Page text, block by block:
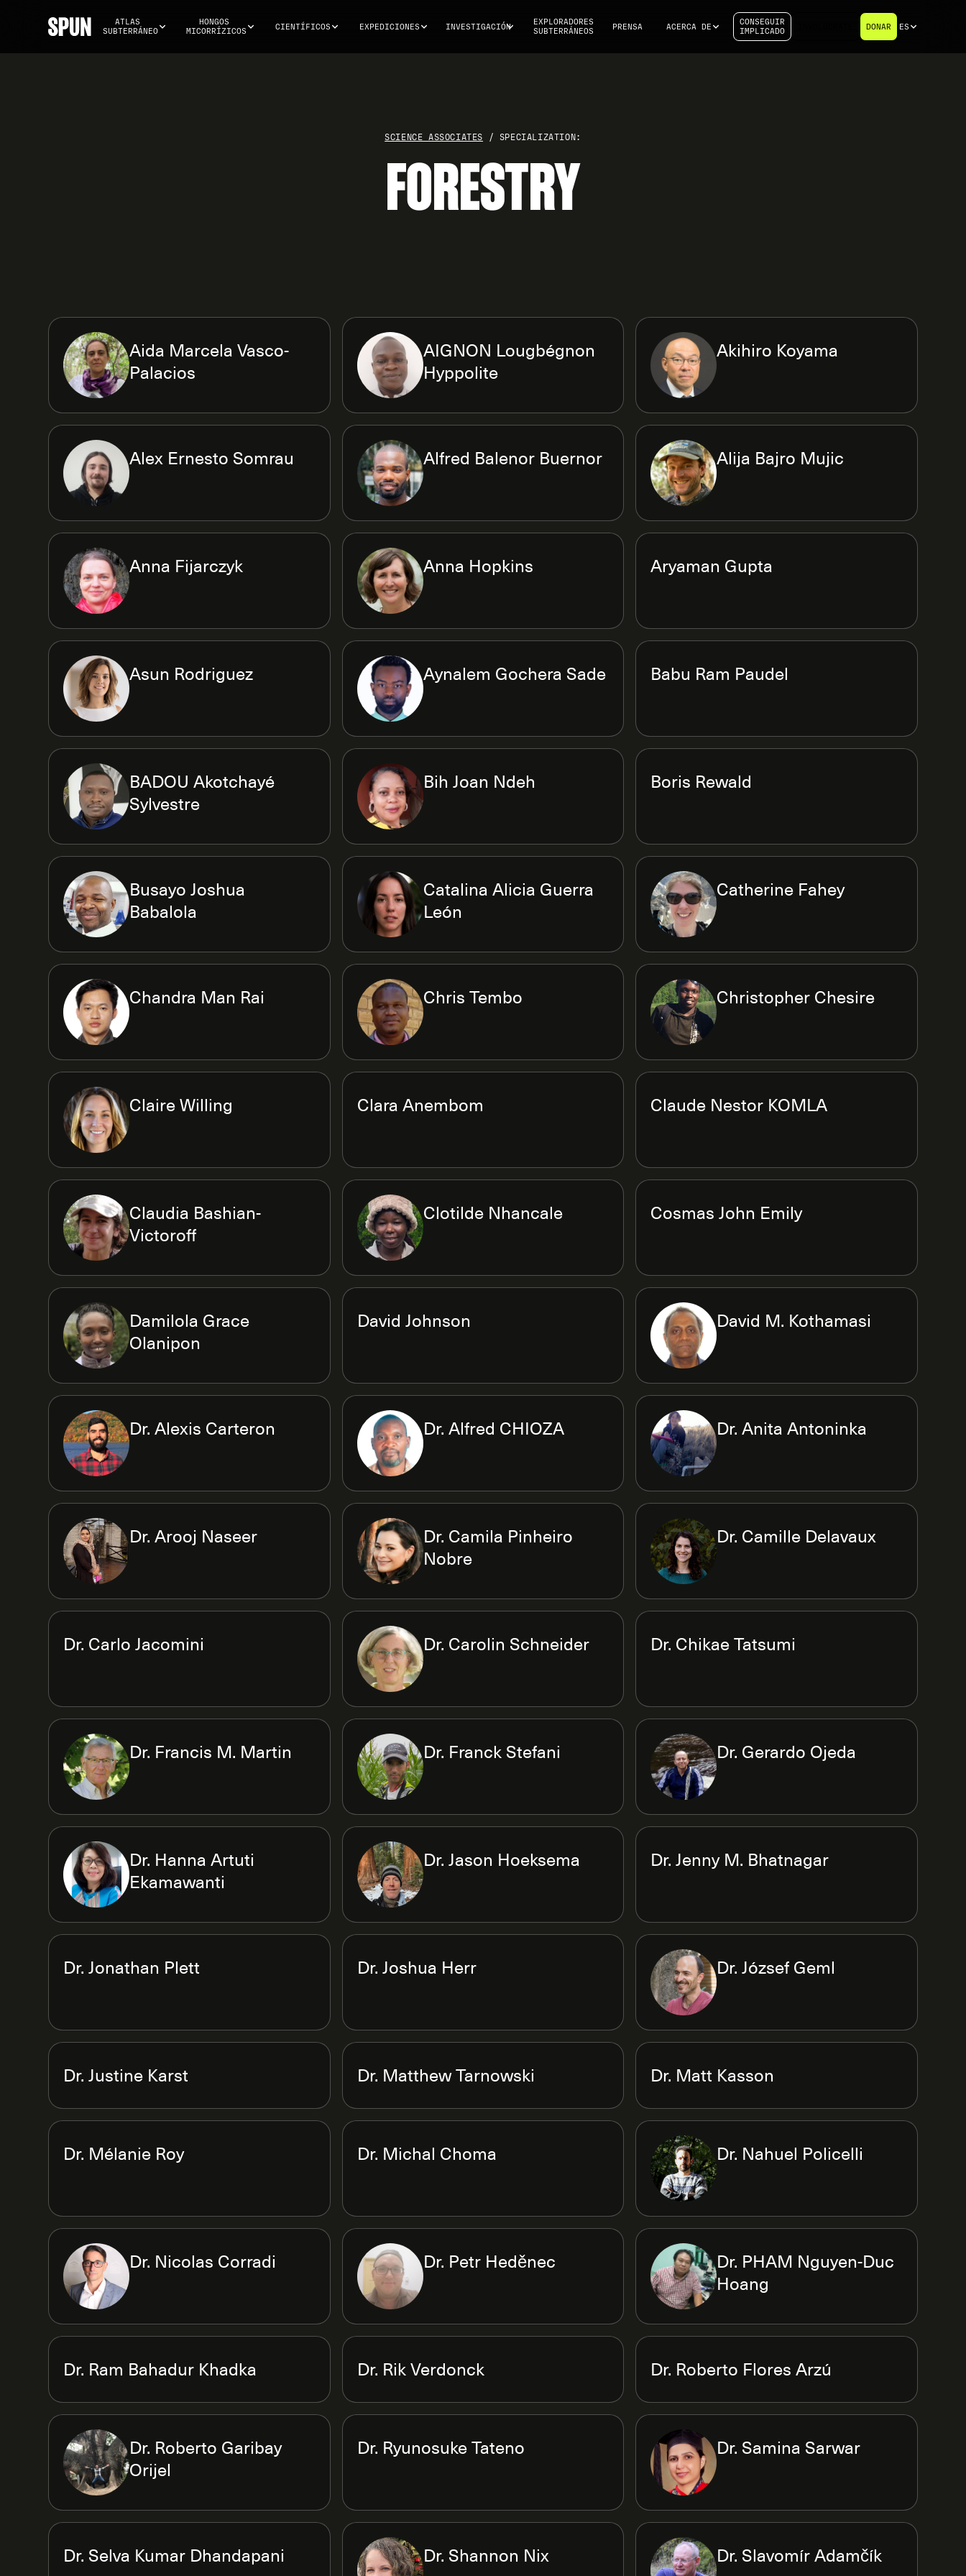
ATLAS
SUBTERRÁNEO
HONGOS
MICORRÍZICOS
CIENTÍFICOS EXPEDICIONES INVESTIGACIÓN
EXPLORADORES
SUBTERRÁNEOS
PRENSA ACERCA DE
CONSEGUIR
IMPLICADO
DONAR ES
SCIENCE ASSOCIATES / SPECIALIZATION:
FORESTRY
Aida Marcela Vasco-
Palacios
AIGNON Lougbégnon
Hyppolite
Akihiro Koyama
Alex Ernesto Somrau Alfred Balenor Buernor Alija Bajro Mujic
Anna Fijarczyk Anna Hopkins Aryaman Gupta
Asun Rodriguez Aynalem Gochera Sade Babu Ram Paudel
BADOU Akotchayé
Sylvestre
Bih Joan Ndeh Boris Rewald
Busayo Joshua
Babalola
Catalina Alicia Guerra
León
Catherine Fahey
Chandra Man Rai Chris Tembo Christopher Chesire
Claire Willing Clara Anembom Claude Nestor KOMLA
Claudia Bashian-
Victoroff
Clotilde Nhancale Cosmas John Emily
Damilola Grace
Olanipon
David Johnson David M. Kothamasi
Dr. Alexis Carteron Dr. Alfred CHIOZA Dr. Anita Antoninka
Dr. Arooj Naseer
Dr. Camila Pinheiro
Nobre
Dr. Camille Delavaux
Dr. Carlo Jacomini Dr. Carolin Schneider Dr. Chikae Tatsumi
Dr. Francis M. Martin Dr. Franck Stefani Dr. Gerardo Ojeda
Dr. Hanna Artuti
Ekamawanti
Dr. Jason Hoeksema Dr. Jenny M. Bhatnagar
Dr. Jonathan Plett Dr. Joshua Herr Dr. József Geml
Dr. Justine Karst Dr. Matthew Tarnowski Dr. Matt Kasson
Dr. Mélanie Roy Dr. Michal Choma Dr. Nahuel Policelli
Dr. Nicolas Corradi Dr. Petr Heděnec
Dr. PHAM Nguyen-Duc
Hoang
Dr. Ram Bahadur Khadka Dr. Rik Verdonck Dr. Roberto Flores Arzú
Dr. Roberto Garibay
Orijel
Dr. Ryunosuke Tateno Dr. Samina Sarwar
Dr. Selva Kumar Dhandapani Dr. Shannon Nix Dr. Slavomír Adamčík